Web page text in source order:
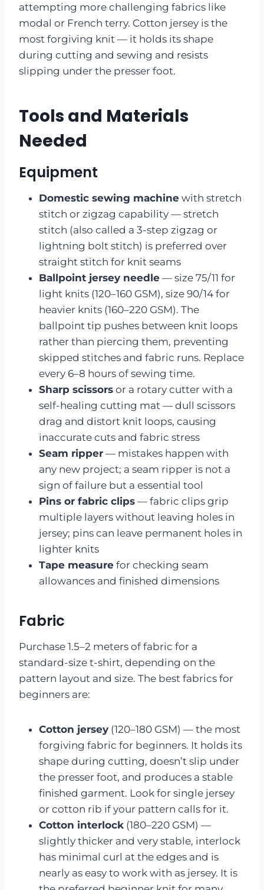
attempting more challenging fabrics like
modal or French terry. Cotton jersey is the
most forgiving knit — it holds its shape
during cutting and sewing and resists
slipping under the presser foot.
Tools and Materials
Needed
Equipment
Domestic sewing machine with stretch
stitch or zigzag capability — stretch
stitch (also called a 3-step zigzag or
lightning bolt stitch) is preferred over
straight stitch for knit seams
Ballpoint jersey needle — size 75/11 for
light knits (120–160 GSM), size 90/14 for
heavier knits (160–220 GSM). The
ballpoint tip pushes between knit loops
rather than piercing them, preventing
skipped stitches and fabric runs. Replace
every 6–8 hours of sewing time.
Sharp scissors or a rotary cutter with a
self-healing cutting mat — dull scissors
drag and distort knit loops, causing
inaccurate cuts and fabric stress
Seam ripper — mistakes happen with
any new project; a seam ripper is not a
sign of failure but a essential tool
Pins or fabric clips — fabric clips grip
multiple layers without leaving holes in
jersey; pins can leave permanent holes in
lighter knits
Tape measure for checking seam
allowances and finished dimensions
Fabric
Purchase 1.5–2 meters of fabric for a
standard-size t-shirt, depending on the
pattern layout and size. The best fabrics for
beginners are:
Cotton jersey (120–180 GSM) — the most
forgiving fabric for beginners. It holds its
shape during cutting, doesn’t slip under
the presser foot, and produces a stable
finished garment. Look for single jersey
or cotton rib if your pattern calls for it.
Cotton interlock (180–220 GSM) —
slightly thicker and very stable, interlock
has minimal curl at the edges and is
nearly as easy to work with as jersey. It is